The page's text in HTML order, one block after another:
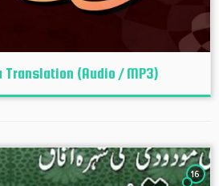
Translation (Audio / MP3)
16